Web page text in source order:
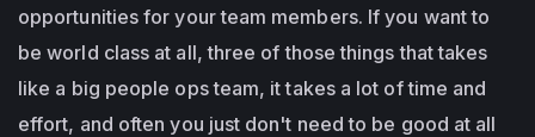
opportunities for your team members. If you want to
be world class at all, three of those things that takes
like a big people ops team, it takes a lot of time and
effort, and often you just don't need to be good at all